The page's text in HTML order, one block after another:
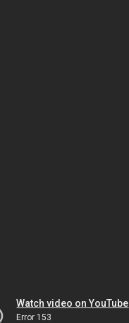
Watch video on YouTube
Error 153